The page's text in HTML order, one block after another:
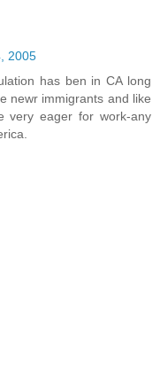
2005
has ben in CA long
newr immigrants and like
very eager for work-any